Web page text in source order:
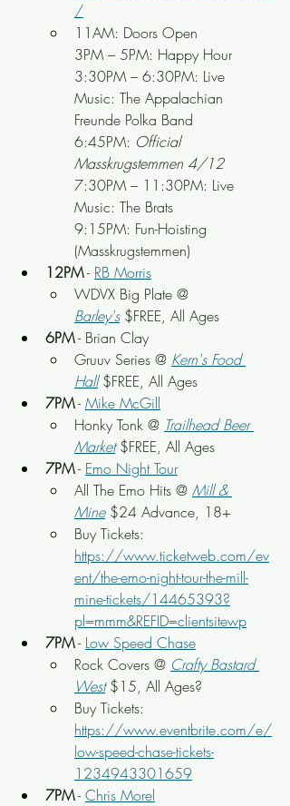
/
11AM: Doors Open
3PM – 5PM: Happy Hour
3:30PM – 6:30PM: Live
Music: The Appalachian
Freunde Polka Band
6:45PM: Official
Masskrugstemmen 4/12
7:30PM – 11:30PM: Live
Music: The Brats
9:15PM: Fun-Hoisting
(Masskrugstemmen)
12PM - RB Morris
WDVX Big Plate @
Barley's $FREE, All Ages
6PM - Brian Clay
Gruuv Series @ Kern's Food
Hall $FREE, All Ages
7PM - Mike McGill
Honky Tonk @ Trailhead Beer
Market $FREE, All Ages
7PM - Emo Night Tour
All The Emo Hits @ Mill &
Mine $24 Advance, 18+
Buy Tickets:
https://www.ticketweb.com/ev
ent/the-emo-night-tour-the-mill-
mine-tickets/14465393?
pl=mmm&REFID=clientsitewp
7PM - Low Speed Chase
Rock Covers @ Crafty Bastard
West $15, All Ages?
Buy Tickets:
https://www.eventbrite.com/e/
low-speed-chase-tickets-
1234943301659
7PM - Chris Morel